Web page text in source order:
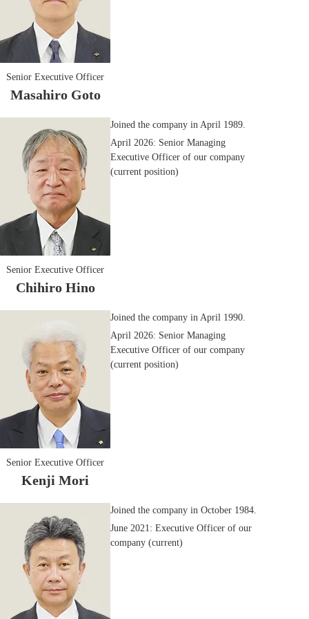
Senior Executive Officer
Masahiro Goto
Senior Executive Officer
Chihiro Hino
Joined the company in April 1989.
April 2026: Senior Managing
Executive Officer of our company
(current position)
Senior Executive Officer
Kenji Mori
Joined the company in April 1990.
April 2026: Senior Managing
Executive Officer of our company
(current position)
Joined the company in October 1984.
June 2021: Executive Officer of our
company (current)